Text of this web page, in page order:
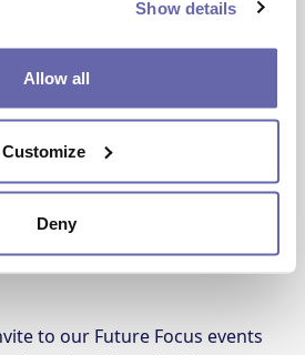
Show details
Allow all
Customize
Deny
Garratt Way (M18 8HE)
in attending. What
in an event or know someone
need to do is fill out our
filled out the form,
to our Future Focus events